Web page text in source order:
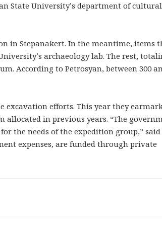
State University’s department of cultural
in Stepanakert. In the meantime, items
archaeology lab. The rest,
According to Petrosyan, between 300
excavation efforts. This year they
allocated in previous years. “The
the needs of the expedition group,” said
expenses, are funded through private